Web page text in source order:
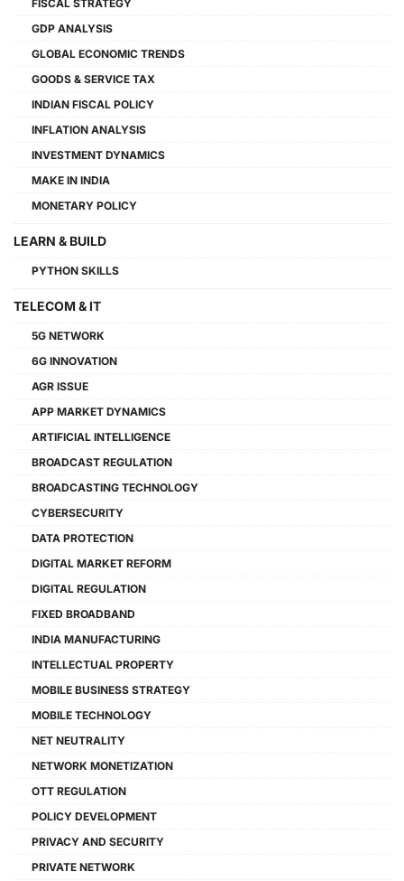
FISCAL STRATEGY
GDP ANALYSIS
GLOBAL ECONOMIC TRENDS
GOODS & SERVICE TAX
INDIAN FISCAL POLICY
INFLATION ANALYSIS
INVESTMENT DYNAMICS
MAKE IN INDIA
MONETARY POLICY
LEARN & BUILD
PYTHON SKILLS
TELECOM & IT
5G NETWORK
6G INNOVATION
AGR ISSUE
APP MARKET DYNAMICS
ARTIFICIAL INTELLIGENCE
BROADCAST REGULATION
BROADCASTING TECHNOLOGY
CYBERSECURITY
DATA PROTECTION
DIGITAL MARKET REFORM
DIGITAL REGULATION
FIXED BROADBAND
INDIA MANUFACTURING
INTELLECTUAL PROPERTY
MOBILE BUSINESS STRATEGY
MOBILE TECHNOLOGY
NET NEUTRALITY
NETWORK MONETIZATION
OTT REGULATION
POLICY DEVELOPMENT
PRIVACY AND SECURITY
PRIVATE NETWORK